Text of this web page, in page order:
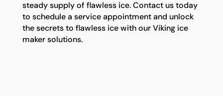
steady supply of flawless ice. Contact us today
to schedule a service appointment and unlock
the secrets to flawless ice with our Viking ice
maker solutions.